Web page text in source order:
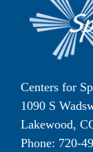
Centers for
1090 S
Lakewood,
Phone: 720-